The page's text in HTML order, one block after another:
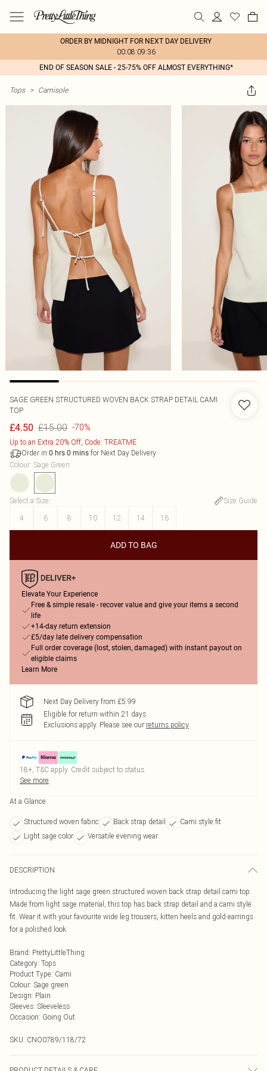
ORDER BY MIDNIGHT FOR NEXT DAY DELIVERY
00:08:09:36
END OF SEASON SALE - 25-75% OFF ALMOST EVERYTHING*
Tops > Camisole
SAGE GREEN STRUCTURED WOVEN BACK STRAP DETAIL CAMI
TOP
£4.50 £15.00 -70%
Up to an Extra 20% Off, Code: TREATME
Order in 0 hrs 0 mins for Next Day Delivery
Colour: Sage Green
Select a Size:
Size Guide
4
6 8 10 12 14 16
ADD TO BAG
Elevate Your Experience
Free & simple resale - recover value and give your items a second
life
+14-day return extension
£5/day late delivery compensation
Full order coverage (lost, stolen, damaged) with instant payout on
eligible claims
Learn More
Next Day Delivery from £5.99
Eligible for return within 21 days
Exclusions apply. Please see our returns policy
18+, T&C apply. Credit subject to status.
See more
At a Glance
Structured woven fabric Back strap detail
Cami style fit
Light sage color
Versatile evening wear
DESCRIPTION
Introducing the light sage green structured woven back strap detail cami top.
Made from light sage material, this top has back strap detail and a cami style
fit. Wear it with your favourite wide leg trousers, kitten heels and gold earrings
for a polished look.
Brand: PrettyLittleThing
Category: Tops
Product Type: Cami
Colour: Sage green
Design: Plain
Sleeves: Sleeveless
Occasion: Going Out
SKU: CNO0789/118/72